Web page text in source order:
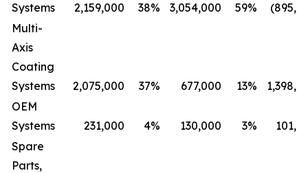
Systems
2,159,000 38% 3,054,000 59%
Multi-
Axis
Coating
Systems
2,075,000 37% 677,000 13%
OEM
Systems
231,000 4% 130,000 3%
Spare
Parts,